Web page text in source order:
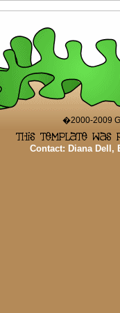
�2000-2009
Contact: Diana Dell,